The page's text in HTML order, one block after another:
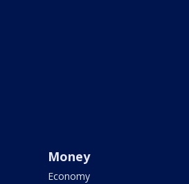
Money
Economy